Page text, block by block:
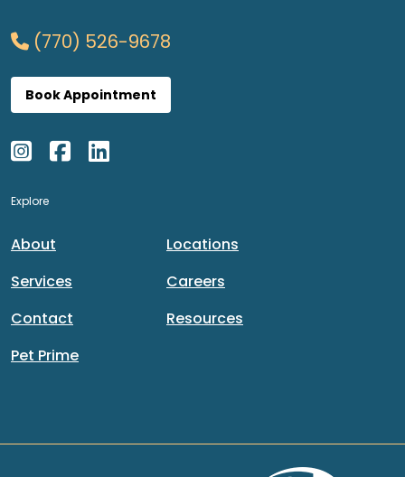
(770) 526-9678
Book Appointment
Explore
About
Services
Contact
Pet Prime
Locations
Careers
Resources